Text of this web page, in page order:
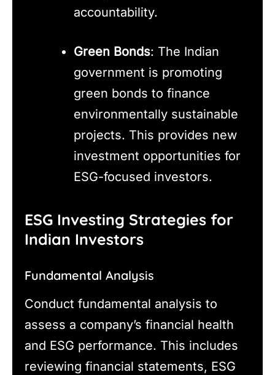
accountability.
Green Bonds: The Indian
government is promoting
green bonds to finance
environmentally sustainable
projects. This provides new
investment opportunities for
ESG-focused investors.
ESG Investing Strategies for
Indian Investors
Fundamental Analysis
Conduct fundamental analysis to
assess a company’s financial health
and ESG performance. This includes
reviewing financial statements, ESG